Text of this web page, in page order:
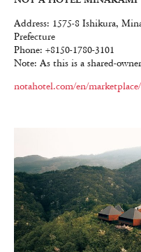
Address: 1575-8 Ishikura,
Prefecture
Phone: +8150-1780-3101
Note: As this is a shared-
notahotel.com/en/